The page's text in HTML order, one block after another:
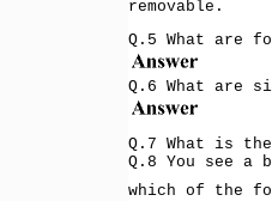
removable.
Q.5 What are
Q.6 What are
Q.7 What is
Q.8 You see
which of the